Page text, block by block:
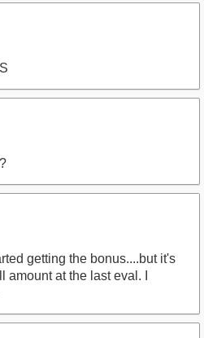
getting the bonus....but it's
at the last eval. I